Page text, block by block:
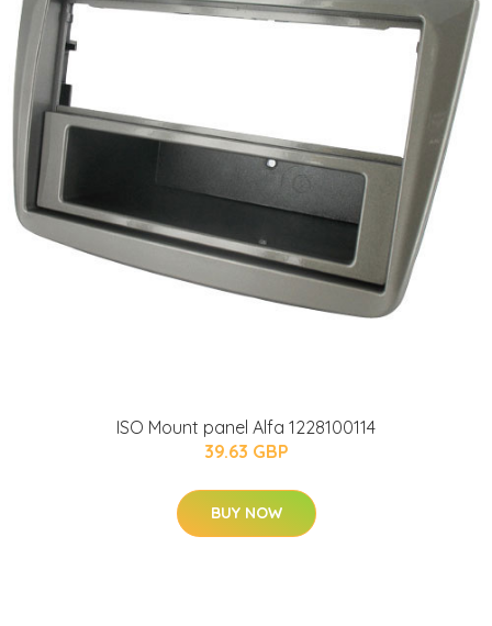
ISO Mount panel Alfa 1228100114
39.63 GBP
BUY NOW